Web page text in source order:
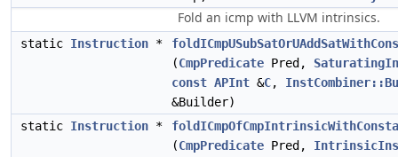
Fold an icmp with LLVM intrinsics.
static Instruction *
(CmpPredicate Pred,
const APInt &C,
&Builder)
static Instruction *
(CmpPredicate Pred,